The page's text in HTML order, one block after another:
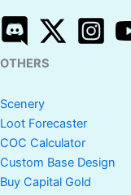
OTHERS
Scenery
Loot Forecaster
COC Calculator
Custom Base Design
Buy Capital Gold